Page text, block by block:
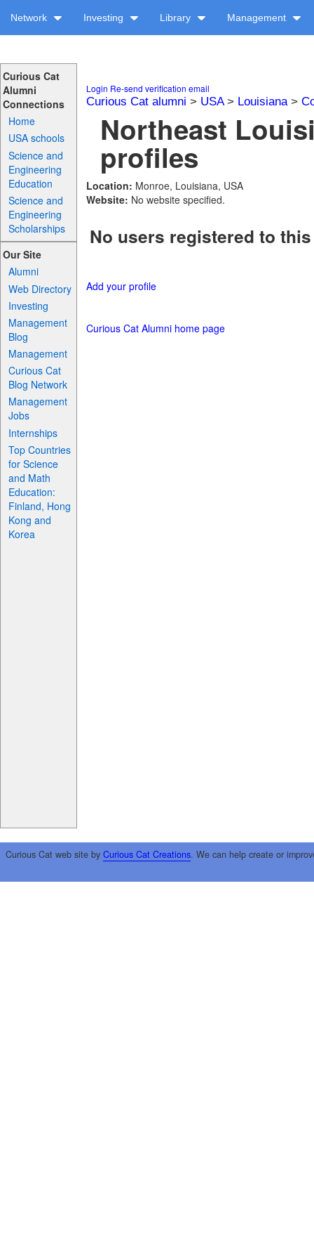
Network Investing Library Management
Curious Cat
Alumni
Connections
Home
USA schools
Science and
Engineering
Education
Science and
Engineering
Scholarships
Our Site
Alumni
Web Directory
Investing
Management
Blog
Management
Curious Cat
Blog Network
Management
Jobs
Internships
Top Countries
for Science
and Math
Education:
Finland, Hong
Kong and
Korea
Login Re-send verification email
Curious Cat alumni > USA> Louisiana>
Northeast
profiles
Location: Monroe, Louisiana, USA
Website: No website specified.
No users registered to
Add your profile
Curious Cat Alumni home page
Curious Cat web site by Curious Cat Creations. We can help create or